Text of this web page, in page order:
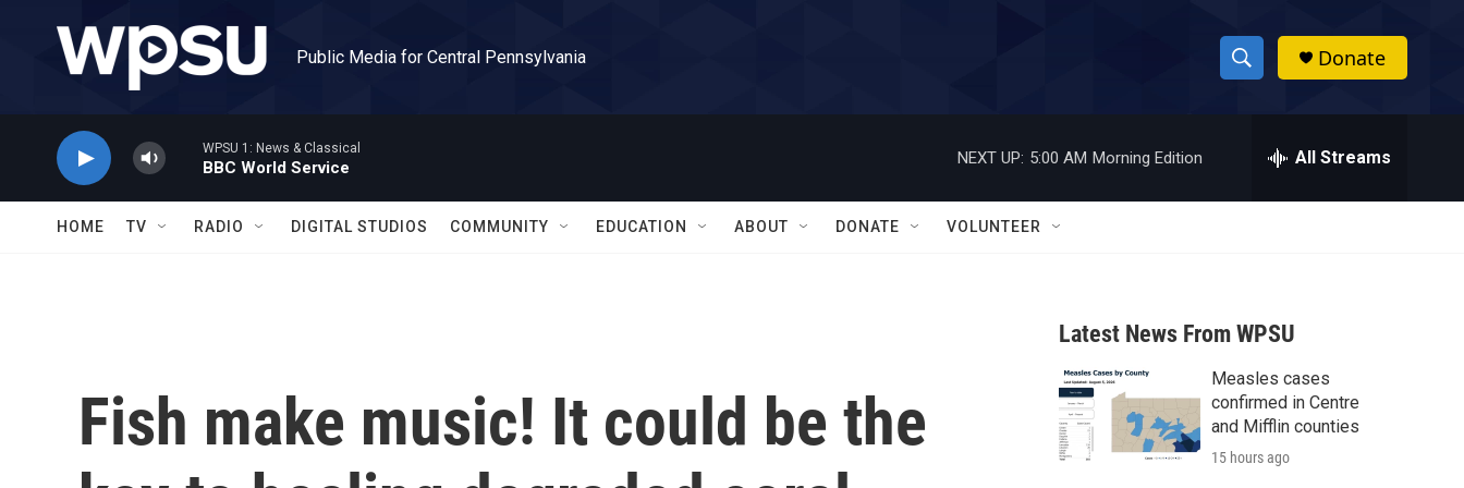
Public Media for Central Pennsylvania
S
h
w
a
r
c
h
h
Donate
WPSU 1: News & Classical
BBC World Service
NEXT UP: 5:00 AM Morning Edition All Streams
HOME TV RADIO DIGITAL STUDIOS COMMUNITY EDUCATION ABOUT DONATE VOLUNTEER
Fish make music! It could be the
Latest News From WPSU
Measles cases
confirmed in Centre
and Mifflin counties
15 hours ago